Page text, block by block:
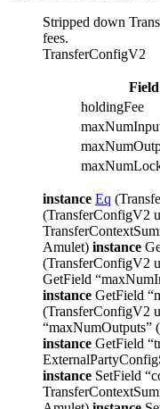
Stripped down
fees.
TransferConfigV2
Field
holdingFee
instance Eq
(TransferConfigV2
Amulet) instance
(TransferConfigV2
GetField
instance GetField
(TransferConfigV2
“maxNumOutputs”
instance GetField
instance SetField